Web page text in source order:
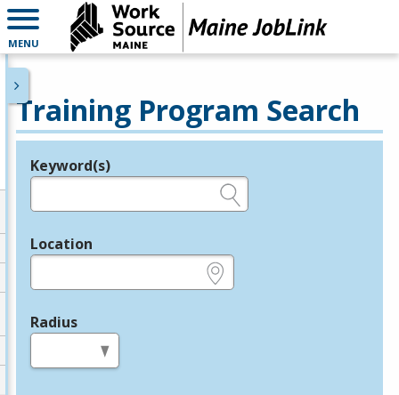
MENU
Training Program Search
Legend
Keyword(s)
Location
Radius